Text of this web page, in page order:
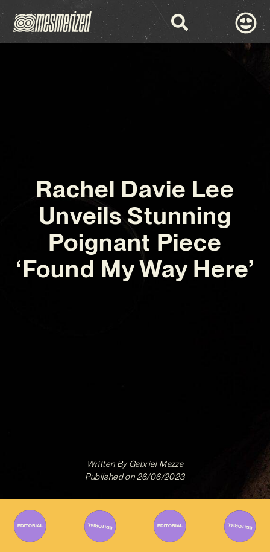
Rachel Davie Lee
Unveils Stunning
Poignant Piece
‘Found My Way Here’
Written ByGabriel Mazza
Published on 26/06/2023